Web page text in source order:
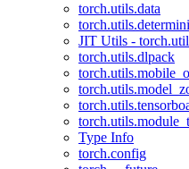
torch.utils.data
JIT Utils -
torch.utils.dlpack
Type Info
torch.config